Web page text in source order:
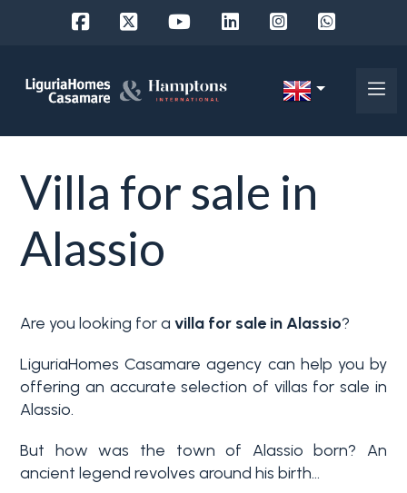
Villa for sale in
Alassio
Are you looking for avilla for sale in Alassio?
LiguriaHomes Casamare agency can help you by
offering an accurate selection of villas for sale in
Alassio.
But how was the town of Alassio born? An
ancient legend revolves around his birth...
FR
Us
Property
Services
Why
Liguria
where
to
look